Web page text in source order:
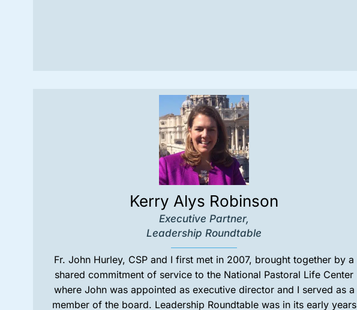
Kerry Alys Robinson
Executive Partner,
Leadership Roundtable
Fr. John Hurley, CSP and I first met in 2007, brought together by a
shared commitment of service to the National Pastoral Life Center
where John was appointed as executive director and I served as a
member of the board. Leadership Roundtable was in its early years